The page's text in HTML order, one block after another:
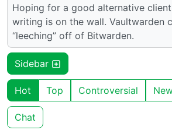
Hoping for a good alternative
writing is on the wall. Vaultwarden
“leeching” off of Bitwarden.
Sidebar
Hot Top Controversial
Chat